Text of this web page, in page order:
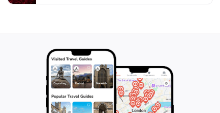
to soak in the breathtaking scenery, the Sydney Opera